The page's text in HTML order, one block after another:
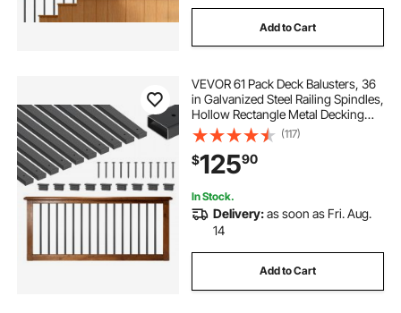
Add to Cart
VEVOR 61 Pack Deck Balusters, 36
in Galvanized Steel Railing Spindles,
Hollow Rectangle Metal Decking
Stair Balusters with Pre-Drilled
Hole, End Caps, Screws, for Deck,
Porch & Stair Railing, Black
(117)
$12590
In Stock.
Delivery:as soon as Fri. Aug.
14
Add to Cart